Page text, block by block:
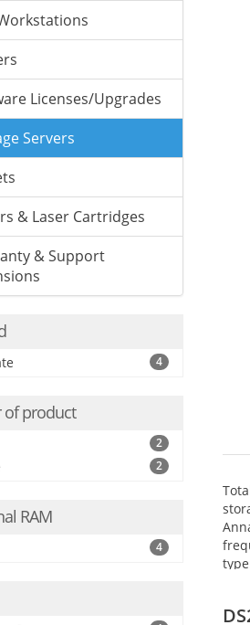
Licenses/Upgrades
Servers
& Laser Cartridges
& Support
4
of product
2
2
RAM
4